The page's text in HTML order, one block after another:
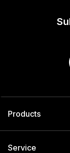
Products
Service